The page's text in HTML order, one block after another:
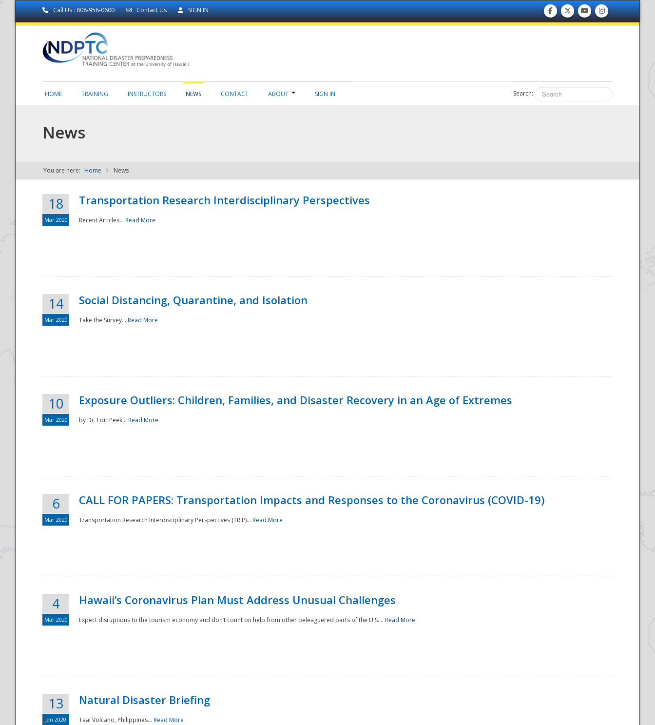
Call Us : 808-956-0600 Contact Us SIGN IN
NDPTC - The
National
HOME TRAINING INSTRUCTORS NEWS CONTACT ABOUT SIGN IN Search:
News
You are here: Home News
18
Mar 2020
Transportation Research Interdisciplinary Perspectives
Recent Articles... Read More
14
Mar 2020
Social Distancing, Quarantine, and Isolation
Take the Survey... Read More
10
Mar 2020
Exposure Outliers: Children, Families, and Disaster Recovery in an Age of Extremes
by Dr. Lori Peek... Read More
6
Mar 2020
CALL FOR PAPERS: Transportation Impacts and Responses to the Coronavirus (COVID-19)
Transportation Research Interdisciplinary Perspectives (TRIP)... Read More
4
Mar 2020
Hawaii’s Coronavirus Plan Must Address Unusual Challenges
Expect disruptions to the tourism economy and don’t count on help from other beleaguered parts of the U.S.... Read More
13
Jan 2020
Natural Disaster Briefing
Taal Volcano, Philippines... Read More